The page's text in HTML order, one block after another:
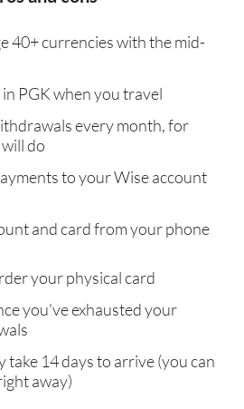
40+ currencies with the mid-
PGK when you travel
every month, for
do
to your Wise account
and card from your phone
your physical card
you've exhausted your
take 14 days to arrive (you can
away)